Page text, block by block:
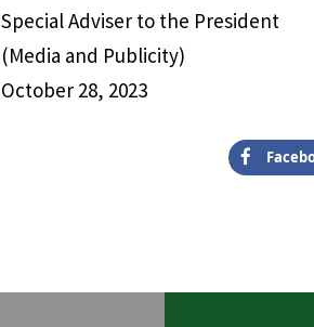
Special Adviser to the President
(Media and Publicity)
October 28, 2023